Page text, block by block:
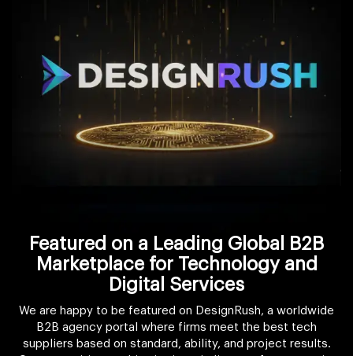
Featured on a Leading Global B2B
Marketplace for Technology and
Digital Services
We are happy to be featured on DesignRush, a worldwide
B2B agency portal where firms meet the best tech
suppliers based on standard, ability, and project results.